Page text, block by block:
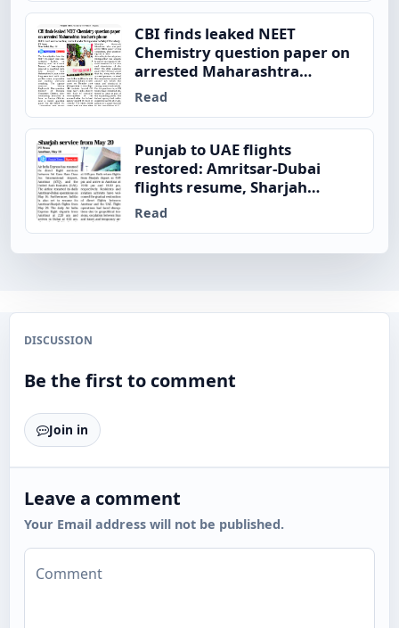
CBI finds leaked NEET
Chemistry question paper on
arrested Maharashtra
teacher’s phone
Read
Punjab to UAE flights
restored: Amritsar-Dubai
flights resume, Sharjah
service from May 20
Read
DISCUSSION
Be the first to comment
Join in
Leave a comment
Your Email address will not be published.
Comment